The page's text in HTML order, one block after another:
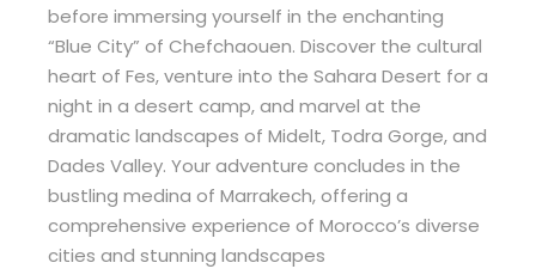
before immersing yourself in the enchanting
“Blue City” of Chefchaouen. Discover the cultural
heart of Fes, venture into the Sahara Desert for a
night in a desert camp, and marvel at the
dramatic landscapes of Midelt, Todra Gorge, and
Dades Valley. Your adventure concludes in the
bustling medina of Marrakech, offering a
comprehensive experience of Morocco’s diverse
cities and stunning landscapes